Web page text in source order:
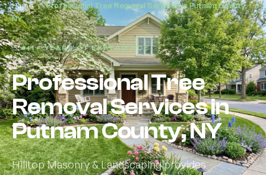
Services
All Services
Home / Professional Tree Removal Services in Putnam County,
NY
41+ YEARS OF EXPERIENCE
Professional Tree
Removal Services in
Putnam County, NY
Hilltop Masonry & Landscaping provides